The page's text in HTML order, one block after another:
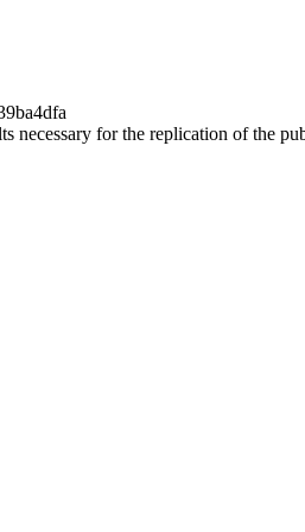
necessary for the replication of the